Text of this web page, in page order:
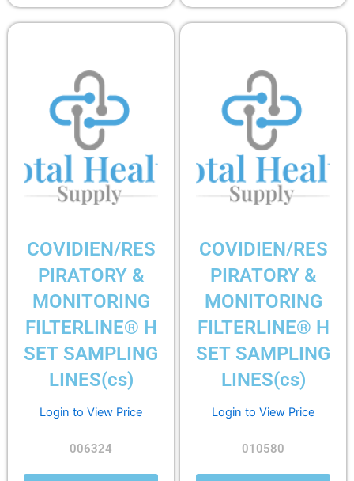
COVIDIEN/RES
PIRATORY &
MONITORING
FILTERLINE® H
SET SAMPLING
LINES(cs)
Login to View Price
006324
COVIDIEN/RES
PIRATORY &
MONITORING
FILTERLINE® H
SET SAMPLING
LINES(cs)
Login to View Price
010580